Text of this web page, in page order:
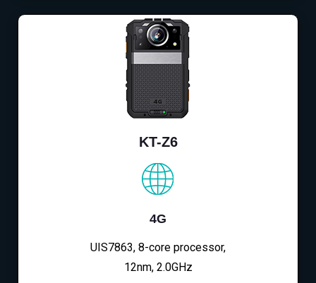
KT-Z6
4G
UIS7863, 8-core processor,
12nm, 2.0GHz